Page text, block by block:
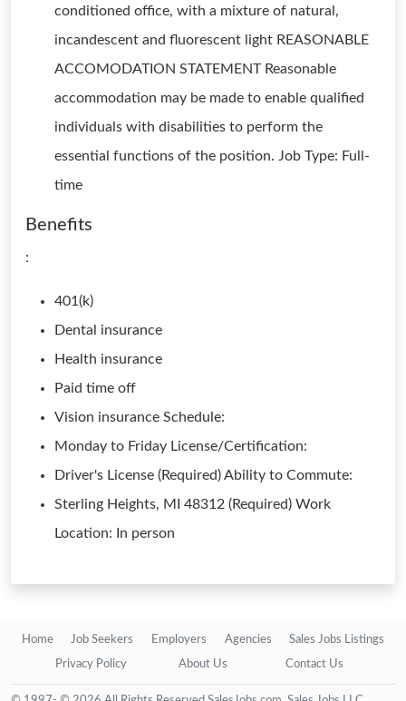
conditioned office, with a mixture of natural,
incandescent and fluorescent light REASONABLE
ACCOMODATION STATEMENT Reasonable
accommodation may be made to enable qualified
individuals with disabilities to perform the
essential functions of the position. Job Type: Full-
time
Benefits
:
401(k)
Dental insurance
Health insurance
Paid time off
Vision insurance Schedule:
Monday to Friday License/Certification:
Driver's License (Required) Ability to Commute:
Sterling Heights, MI 48312 (Required) Work
Location: In person
Home Job Seekers Employers Agencies Sales Jobs Listings
Privacy Policy About Us Contact Us